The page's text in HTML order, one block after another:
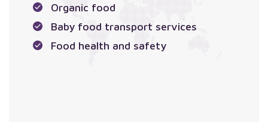
Organic food
Baby food transport services
Food health and safety